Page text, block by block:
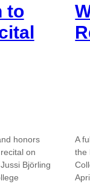
to
honors
on
Björling
A
the